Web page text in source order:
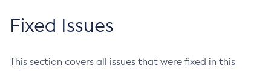
Fixed Issues
This section covers all issues that were fixed in this